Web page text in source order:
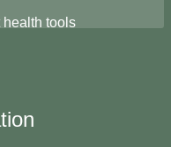
health tools